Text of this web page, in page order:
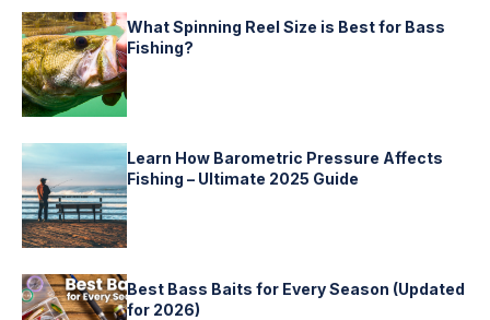
What Spinning Reel Size is Best for Bass
Fishing?
Learn How Barometric Pressure Affects
Fishing – Ultimate 2025 Guide
Best Bass Baits for Every Season (Updated
for 2026)